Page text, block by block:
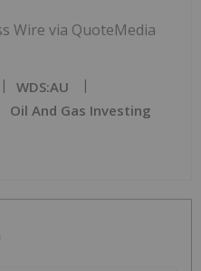
Wire via QuoteMedia
WDS:AU
Oil And Gas Investing